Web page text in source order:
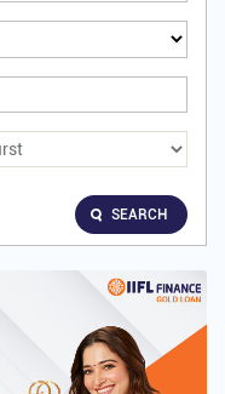
SEARCH